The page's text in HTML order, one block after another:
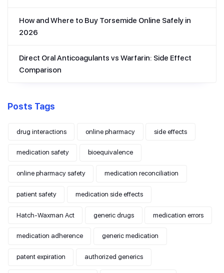
How and Where to Buy Torsemide Online Safely in
2026
Direct Oral Anticoagulants vs Warfarin: Side Effect
Comparison
Posts Tags
drug interactions online pharmacy side effects
medication safety bioequivalence
online pharmacy safety medication reconciliation
patient safety medication side effects
Hatch-Waxman Act generic drugs medication errors
medication adherence generic medication
patent expiration authorized generics